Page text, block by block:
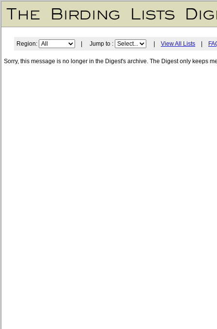
Region: | Jump to : View All Lists
Sorry, this message is no longer in the Digest's archive. The Digest only keeps